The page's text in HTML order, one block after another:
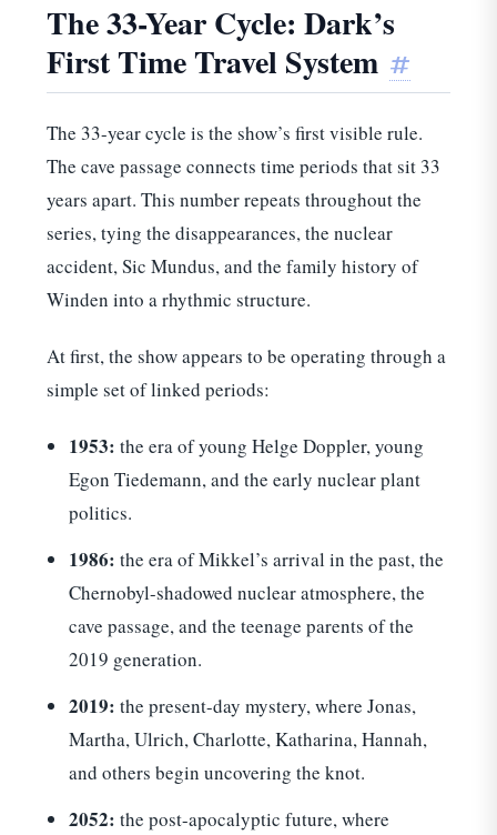
The 33-Year Cycle: Dark’s
First Time Travel System #
The 33-year cycle is the show’s first visible rule.
The cave passage connects time periods that sit 33
years apart. This number repeats throughout the
series, tying the disappearances, the nuclear
accident, Sic Mundus, and the family history of
Winden into a rhythmic structure.
At first, the show appears to be operating through a
simple set of linked periods:
1953: the era of young Helge Doppler, young
Egon Tiedemann, and the early nuclear plant
politics.
1986: the era of Mikkel’s arrival in the past, the
Chernobyl-shadowed nuclear atmosphere, the
cave passage, and the teenage parents of the
2019 generation.
2019: the present-day mystery, where Jonas,
Martha, Ulrich, Charlotte, Katharina, Hannah,
and others begin uncovering the knot.
2052: the post-apocalyptic future, where